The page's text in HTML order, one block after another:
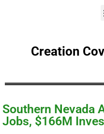
Creation
Southern Nevada
Jobs, $166M